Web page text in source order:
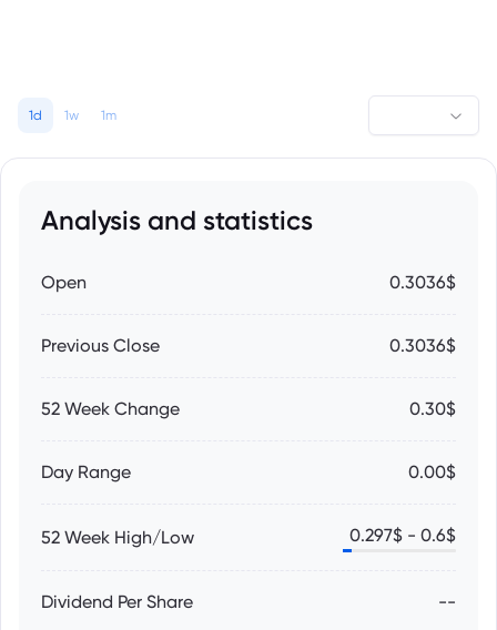
1d 1w 1m
Analysis and statistics
Open 0.3036$
Previous Close 0.3036$
52 Week Change 0.30$
Day Range 0.00$
52 Week High/Low 0.297$ - 0.6$
Dividend Per Share --